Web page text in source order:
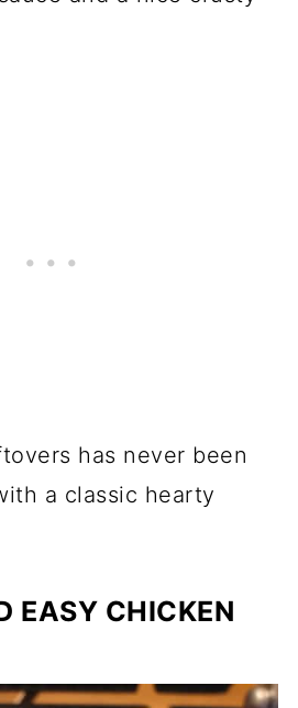
has never been
a classic hearty
EASY CHICKEN